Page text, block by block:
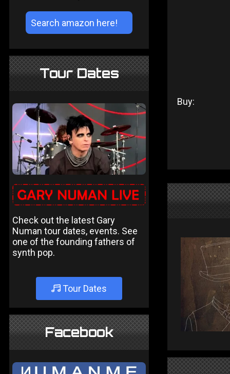
Tour Dates
Check out the latest Gary
Numan tour dates, events. See
one of the founding fathers of
synth pop.
Tour Dates
Facebook
Buy: